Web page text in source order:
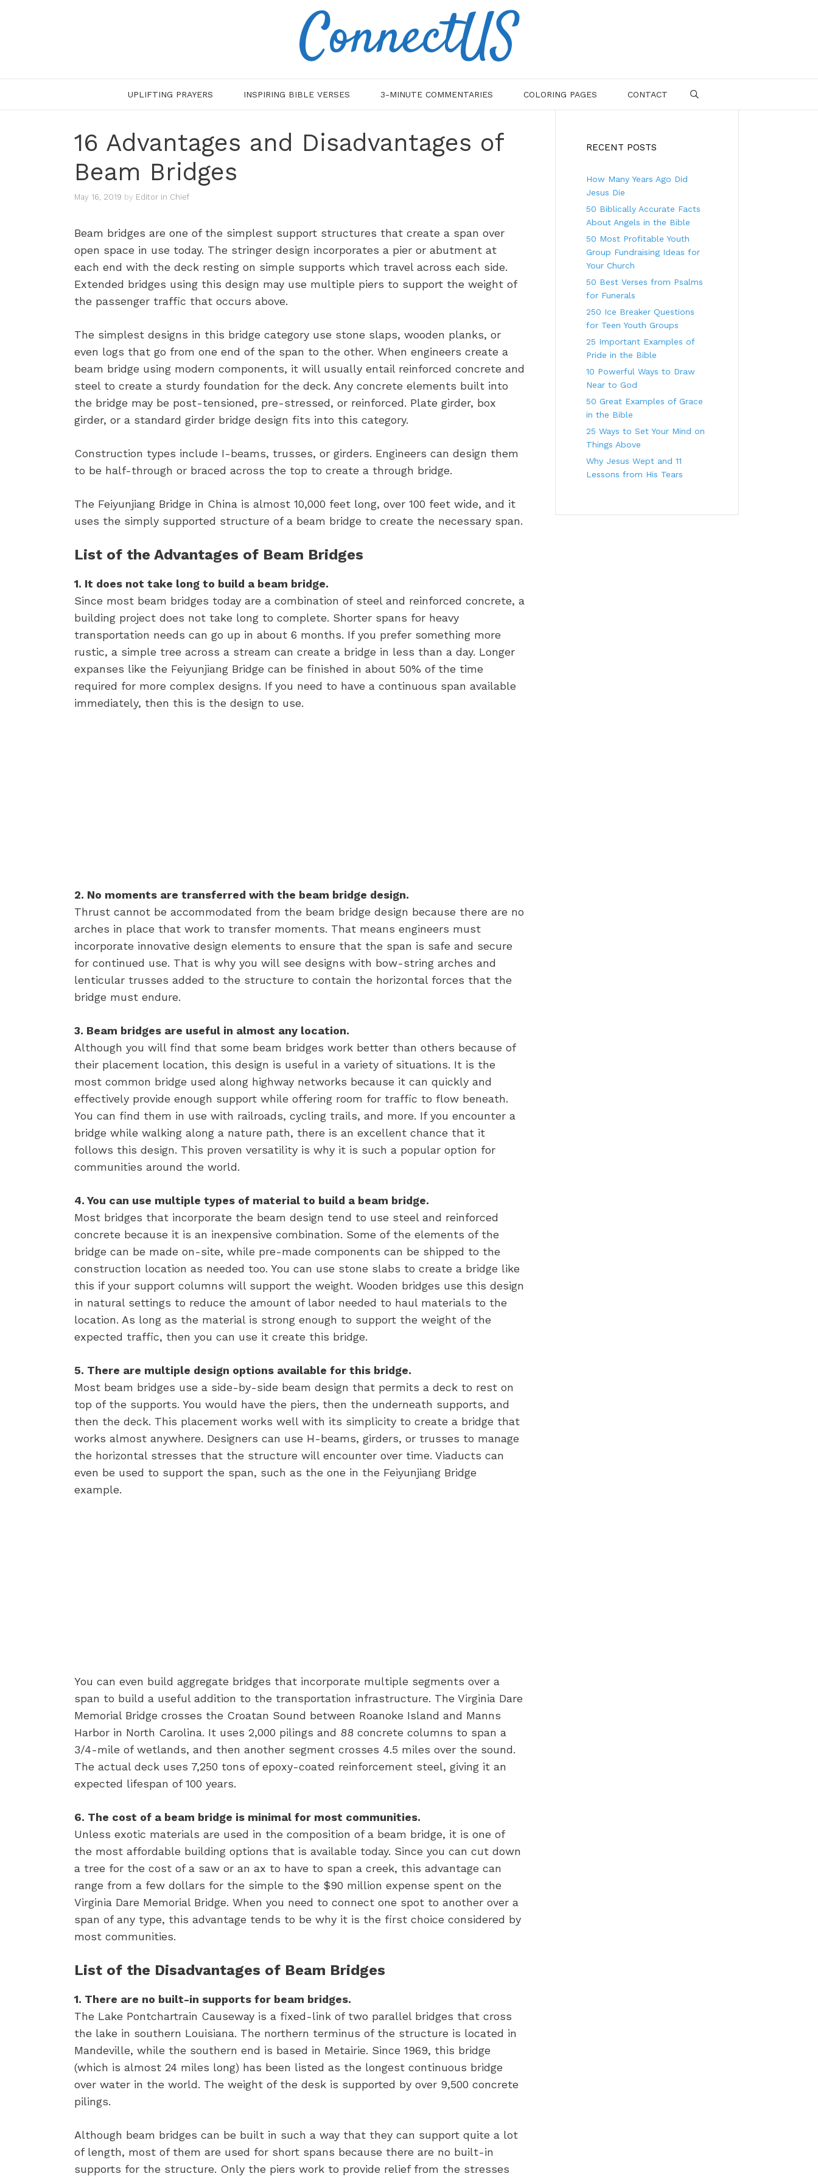
ConnectUS
UPLIFTING PRAYERS INSPIRING BIBLE VERSES 3-MINUTE COMMENTARIES COLORING PAGES CONTACT
16 Advantages and Disadvantages of
Beam Bridges
May 16, 2019 by Editor in Chief
Beam bridges are one of the simplest support structures that create a span over
open space in use today. The stringer design incorporates a pier or abutment at
each end with the deck resting on simple supports which travel across each side.
Extended bridges using this design may use multiple piers to support the weight of
the passenger traffic that occurs above.
The simplest designs in this bridge category use stone slaps, wooden planks, or
even logs that go from one end of the span to the other. When engineers create a
beam bridge using modern components, it will usually entail reinforced concrete and
steel to create a sturdy foundation for the deck. Any concrete elements built into
the bridge may be post-tensioned, pre-stressed, or reinforced. Plate girder, box
girder, or a standard girder bridge design fits into this category.
Construction types include I-beams, trusses, or girders. Engineers can design them
to be half-through or braced across the top to create a through bridge.
The Feiyunjiang Bridge in China is almost 10,000 feet long, over 100 feet wide, and it
uses the simply supported structure of a beam bridge to create the necessary span.
List of the Advantages of Beam Bridges
1. It does not take long to build a beam bridge.
Since most beam bridges today are a combination of steel and reinforced concrete, a
building project does not take long to complete. Shorter spans for heavy
transportation needs can go up in about 6 months. If you prefer something more
rustic, a simple tree across a stream can create a bridge in less than a day. Longer
expanses like the Feiyunjiang Bridge can be finished in about 50% of the time
required for more complex designs. If you need to have a continuous span available
immediately, then this is the design to use.
2. No moments are transferred with the beam bridge design.
Thrust cannot be accommodated from the beam bridge design because there are no
arches in place that work to transfer moments. That means engineers must
incorporate innovative design elements to ensure that the span is safe and secure
for continued use. That is why you will see designs with bow-string arches and
lenticular trusses added to the structure to contain the horizontal forces that the
bridge must endure.
3. Beam bridges are useful in almost any location.
Although you will find that some beam bridges work better than others because of
their placement location, this design is useful in a variety of situations. It is the
most common bridge used along highway networks because it can quickly and
effectively provide enough support while offering room for traffic to flow beneath.
You can find them in use with railroads, cycling trails, and more. If you encounter a
bridge while walking along a nature path, there is an excellent chance that it
follows this design. This proven versatility is why it is such a popular option for
communities around the world.
4. You can use multiple types of material to build a beam bridge.
Most bridges that incorporate the beam design tend to use steel and reinforced
concrete because it is an inexpensive combination. Some of the elements of the
bridge can be made on-site, while pre-made components can be shipped to the
construction location as needed too. You can use stone slabs to create a bridge like
this if your support columns will support the weight. Wooden bridges use this design
in natural settings to reduce the amount of labor needed to haul materials to the
location. As long as the material is strong enough to support the weight of the
expected traffic, then you can use it create this bridge.
5. There are multiple design options available for this bridge.
Most beam bridges use a side-by-side beam design that permits a deck to rest on
top of the supports. You would have the piers, then the underneath supports, and
then the deck. This placement works well with its simplicity to create a bridge that
works almost anywhere. Designers can use H-beams, girders, or trusses to manage
the horizontal stresses that the structure will encounter over time. Viaducts can
even be used to support the span, such as the one in the Feiyunjiang Bridge
example.
You can even build aggregate bridges that incorporate multiple segments over a
span to build a useful addition to the transportation infrastructure. The Virginia Dare
Memorial Bridge crosses the Croatan Sound between Roanoke Island and Manns
Harbor in North Carolina. It uses 2,000 pilings and 88 concrete columns to span a
3/4-mile of wetlands, and then another segment crosses 4.5 miles over the sound.
The actual deck uses 7,250 tons of epoxy-coated reinforcement steel, giving it an
expected lifespan of 100 years.
6. The cost of a beam bridge is minimal for most communities.
Unless exotic materials are used in the composition of a beam bridge, it is one of
the most affordable building options that is available today. Since you can cut down
a tree for the cost of a saw or an ax to have to span a creek, this advantage can
range from a few dollars for the simple to the $90 million expense spent on the
Virginia Dare Memorial Bridge. When you need to connect one spot to another over a
span of any type, this advantage tends to be why it is the first choice considered by
most communities.
List of the Disadvantages of Beam Bridges
1. There are no built-in supports for beam bridges.
The Lake Pontchartrain Causeway is a fixed-link of two parallel bridges that cross
the lake in southern Louisiana. The northern terminus of the structure is located in
Mandeville, while the southern end is based in Metairie. Since 1969, this bridge
(which is almost 24 miles long) has been listed as the longest continuous bridge
over water in the world. The weight of the desk is supported by over 9,500 concrete
pilings.
Although beam bridges can be built in such a way that they can support quite a lot
of length, most of them are used for short spans because there are no built-in
supports for the structure. Only the piers work to provide relief from the stresses
RECENT POSTS
How Many Years Ago Did
Jesus Die
50 Biblically Accurate Facts
About Angels in the Bible
50 Most Profitable Youth
Group Fundraising Ideas for
Your Church
50 Best Verses from Psalms
for Funerals
250 Ice Breaker Questions
for Teen Youth Groups
25 Important Examples of
Pride in the Bible
10 Powerful Ways to Draw
Near to God
50 Great Examples of Grace
in the Bible
25 Ways to Set Your Mind on
Things Above
Why Jesus Wept and 11
Lessons from His Tears